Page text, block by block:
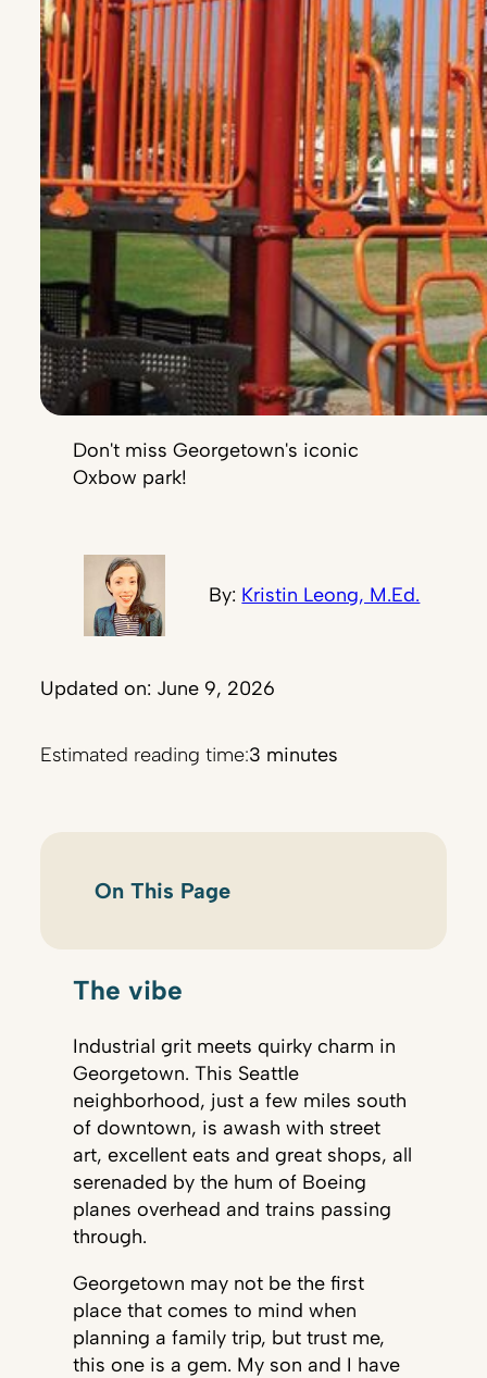
Don't miss Georgetown's iconic
Oxbow park!
By: Kristin Leong, M.Ed.
Updated on: June 9, 2026
Estimated reading time:3 minutes
On This Page
The vibe
Industrial grit meets quirky charm in
Georgetown. This Seattle
neighborhood, just a few miles south
of downtown, is awash with street
art, excellent eats and great shops, all
serenaded by the hum of Boeing
planes overhead and trains passing
through.
Georgetown may not be the first
place that comes to mind when
planning a family trip, but trust me,
this one is a gem. My son and I have